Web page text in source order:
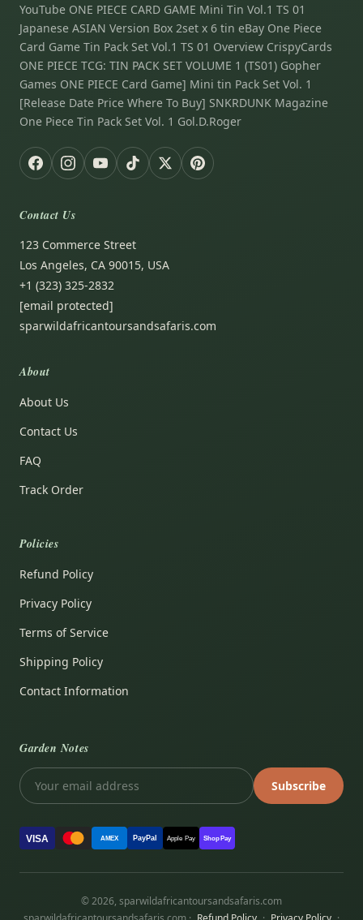
YouTube ONE PIECE CARD GAME Mini Tin Vol.1 TS 01
Japanese ASIAN Version Box 2set x 6 tin eBay One Piece
Card Game Tin Pack Set Vol.1 TS 01 Overview CrispyCards
ONE PIECE TCG: TIN PACK SET VOLUME 1 (TS01) Gopher
Games ONE PIECE Card Game] Mini tin Pack Set Vol. 1
[Release Date Price Where To Buy] SNKRDUNK Magazine
One Piece Tin Pack Set Vol. 1 Gol.D.Roger
Contact Us
123 Commerce Street
Los Angeles, CA 90015, USA
+1 (323) 325-2832
[email protected]
sparwildafricantoursandsafaris.com
About
About Us
Contact Us
FAQ
Track Order
Policies
Refund Policy
Privacy Policy
Terms of Service
Shipping Policy
Contact Information
Garden Notes
Subscribe
VISA AMEX PayPal Apple Pay Shop Pay
© 2026, sparwildafricantoursandsafaris.com